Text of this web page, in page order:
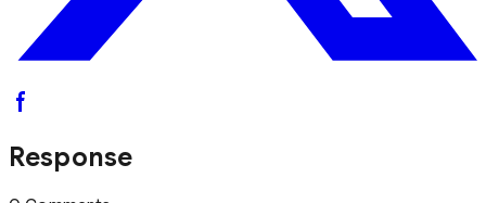
Response